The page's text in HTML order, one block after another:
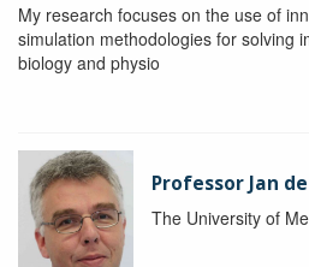
My research focuses on the use of
simulation methodologies for solving
biology and physio
Professor Jan
The University of